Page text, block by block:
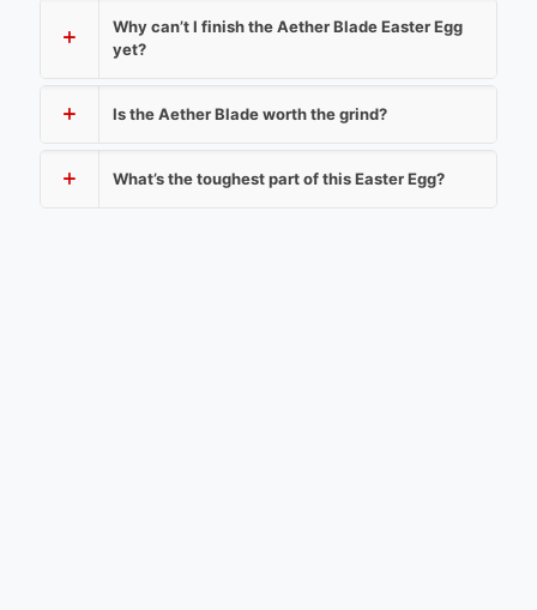
Why can’t I finish the Aether Blade Easter Egg
yet?
Is the Aether Blade worth the grind?
What’s the toughest part of this Easter Egg?